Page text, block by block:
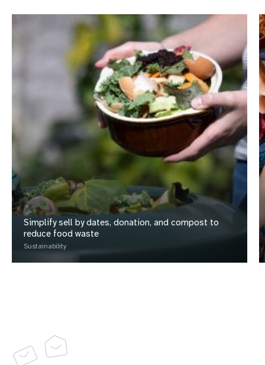
Simplify sell by dates, donation, and compost to
reduce food waste
Sustainability